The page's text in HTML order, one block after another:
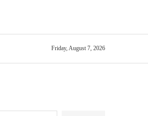
Friday, August 7, 2026